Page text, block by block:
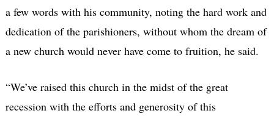
a few words with his community, noting the hard work and
dedication of the parishioners, without whom the dream of
a new church would never have come to fruition, he said.
“We’ve raised this church in the midst of the great
recession with the efforts and generosity of this